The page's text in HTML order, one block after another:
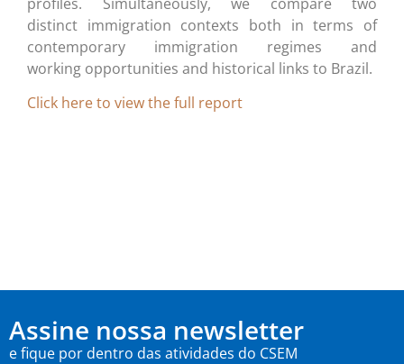
distinct immigration contexts both in terms of
contemporary immigration regimes and
working opportunities and historical links to Brazil.
Click here to view the full report
Assine nossa newsletter
e fique por dentro das atividades do CSEM